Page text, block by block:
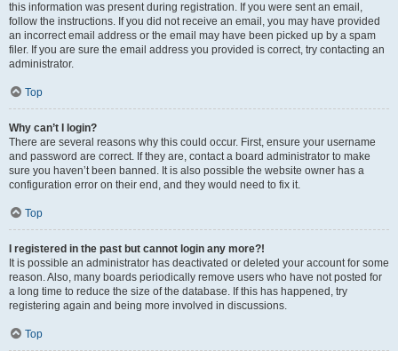
this information was present during registration. If you were sent an email,
follow the instructions. If you did not receive an email, you may have provided
an incorrect email address or the email may have been picked up by a spam
filer. If you are sure the email address you provided is correct, try contacting an
administrator.
Top
Why can’t I login?
There are several reasons why this could occur. First, ensure your username
and password are correct. If they are, contact a board administrator to make
sure you haven’t been banned. It is also possible the website owner has a
configuration error on their end, and they would need to fix it.
Top
I registered in the past but cannot login any more?!
It is possible an administrator has deactivated or deleted your account for some
reason. Also, many boards periodically remove users who have not posted for
a long time to reduce the size of the database. If this has happened, try
registering again and being more involved in discussions.
Top